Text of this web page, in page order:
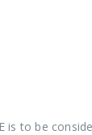
is to be